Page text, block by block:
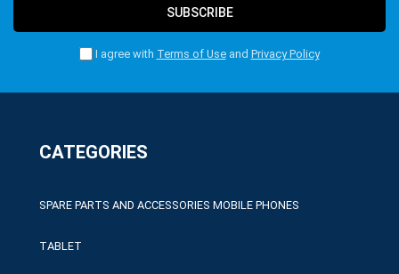
SUBSCRIBE
I agree with Terms of Useand Privacy Policy
CATEGORIES
SPARE PARTS AND ACCESSORIES MOBILE PHONES
TABLET